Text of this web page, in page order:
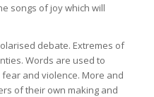
songs of joy which will
debate. Extremes of
Words are used to
and violence. More and
of their own making and